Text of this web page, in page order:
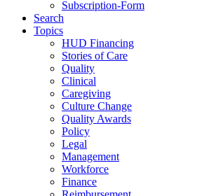
Subscription-Form
Search
Topics
HUD Financing
Stories of Care
Quality
Clinical
Caregiving
Culture Change
Quality Awards
Policy
Legal
Management
Workforce
Finance